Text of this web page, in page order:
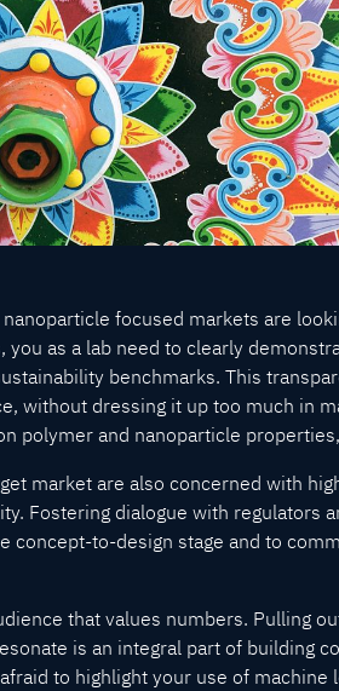
focused markets are
you as a lab need to clearly
benchmarks. This
without dressing it up too much in
polymer and nanoparticle
market are also concerned with
Fostering dialogue with regulators
concept-to-design stage and to
that values numbers. Pulling
is an integral part of building
to highlight your use of